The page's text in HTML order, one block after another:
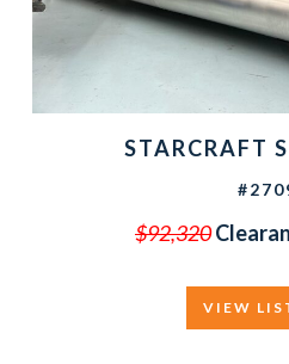
STARCRAFT
$92,320
VIEW